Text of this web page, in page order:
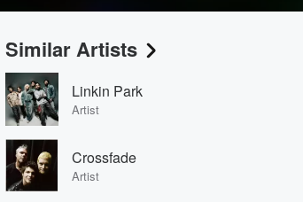
Similar Artists
Linkin Park
Artist
Crossfade
Artist